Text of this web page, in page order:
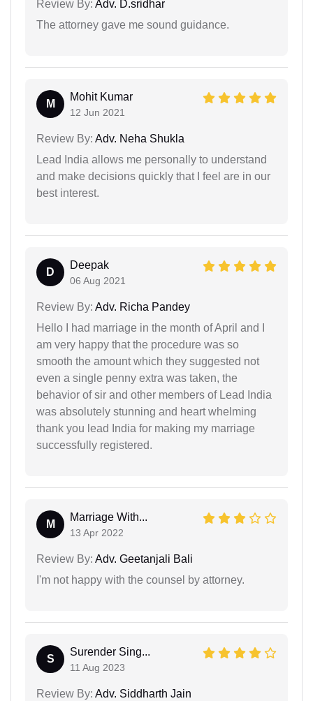
Review By: Adv. D.sridhar
The attorney gave me sound guidance.
M
Mohit Kumar
12 Jun 2021
Review By: Adv. Neha Shukla
Lead India allows me personally to understand
and make decisions quickly that I feel are in our
best interest.
D
Deepak
06 Aug 2021
Review By: Adv. Richa Pandey
Hello I had marriage in the month of April and I
am very happy that the procedure was so
smooth the amount which they suggested not
even a single penny extra was taken, the
behavior of sir and other members of Lead India
was absolutely stunning and heart whelming
thank you lead India for making my marriage
successfully registered.
M
Marriage With...
13 Apr 2022
Review By: Adv. Geetanjali Bali
I'm not happy with the counsel by attorney.
S
Surender Sing...
11 Aug 2023
Review By: Adv. Siddharth Jain